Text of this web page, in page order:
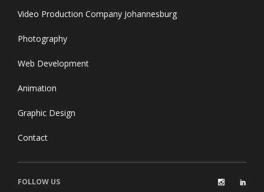
Video Production Company Johannesburg
Photography
Web Development
Animation
Graphic Design
Contact
FOLLOW US